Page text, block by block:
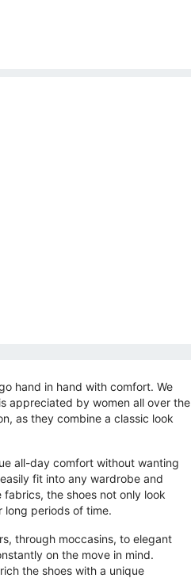
hand in hand with comfort. We
appreciated by women all over the
as they combine a classic look
all-day comfort without wanting
fit into any wardrobe and
the shoes not only look
periods of time.
through moccasins, to elegant
on the move in mind.
the shoes with a unique